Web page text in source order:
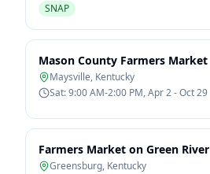
SNAP
Mason County Farmers Market
Maysville, Kentucky
Sat: 9:00 AM-2:00 PM, Apr 2 - Oct 29
Farmers Market on Green River
Greensburg, Kentucky